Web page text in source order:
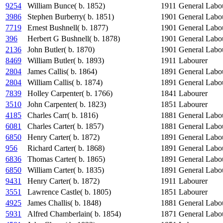
9254
William Bunce( b. 1852) 1911 General
3986
Stephen Burberry( b. 1851) 1901 General
7719
Ernest Bushnell( b. 1877) 1901 General
396
Herbert G Bushnell( b. 1878) 1901 General
2136
John Butler( b. 1870) 1901 General
8469
William Butler( b. 1893) 1911 Labourer
2804
James Callis( b. 1864) 1891 General
2804
William Callis( b. 1874) 1891 General
7839
Holley Carpenter( b. 1766) 1841 Labourer
3510
John Carpenter( b. 1823) 1851 Labourer
4185
Charles Carr( b. 1816) 1881 General
6081
Charles Carter( b. 1857) 1881 General
6850
Henry Carter( b. 1872) 1891 General
956
Richard Carter( b. 1868) 1891 General
6836
Thomas Carter( b. 1865) 1891 General
6850
William Carter( b. 1835) 1891 General
9431
Henry Carter( b. 1872) 1911 Labourer
3551
Lawrence Castle( b. 1805) 1851 Labourer
4925
James Challis( b. 1848) 1881 General
5931
Alfred Chamberlain( b. 1854) 1871 General